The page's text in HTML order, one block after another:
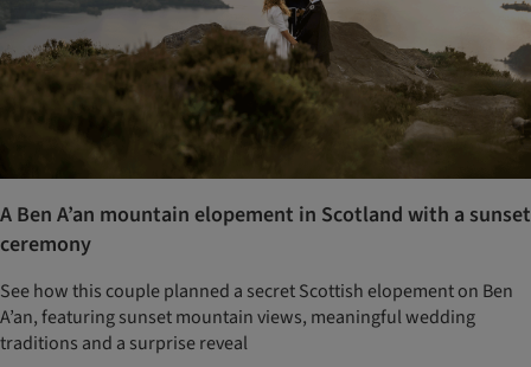
A Ben A’an mountain elopement in Scotland with a sunset
ceremony
See how this couple planned a secret Scottish elopement on Ben
A’an, featuring sunset mountain views, meaningful wedding
traditions and a surprise reveal